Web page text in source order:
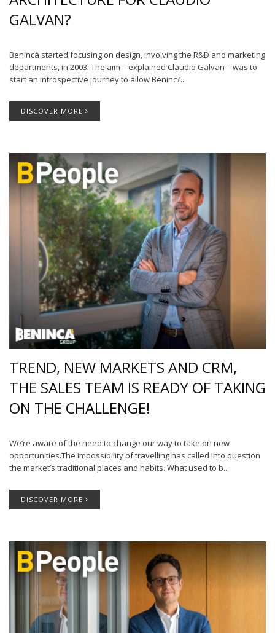
GALVAN?
Benincà started focusing on design, involving the R&D and marketing
departments, in 2003. The aim – explained Claudio Galvan – was to
start an introspective journey to allow Beninc?...
DISCOVER MORE
TREND, NEW MARKETS AND CRM,
THE SALES TEAM IS READY OF TAKING
ON THE CHALLENGE!
We’re aware of the need to change our way to take on new
opportunities.The impossibility of travelling has called into question
the market’s traditional places and habits. What used to b...
DISCOVER MORE